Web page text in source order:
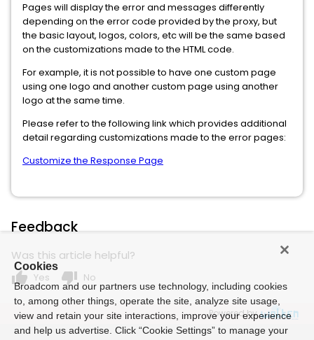
Pages will display the error and messages differently
depending on the error code provided by the proxy, but
the basic layout, logos, colors, etc will be the same based
on the customizations made to the HTML code.
For example, it is not possible to have one custom page
using one logo and another custom page using another
logo at the same time.
Please refer to the following link which provides additional
detail regarding customizations made to the error pages:
Customize the Response Page
Feedback
Was this article helpful?
thumb_up Yes thumb_down No
Powered by
Cookies
Broadcom and our partners use technology, including cookies
to, among other things, operate the site, analyze site usage,
view and retain your site interactions, improve your experience
and help us advertise. Click “Cookie Settings” to manage your